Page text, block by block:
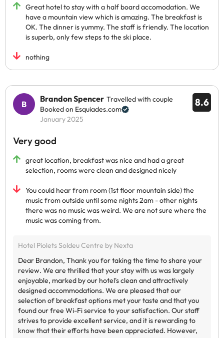
Great hotel to stay with a half board accomodation. We
have a mountain view which is amazing. The breakfast is
OK. The dinner is yummy. The staff is friendly. The location
is superb, only few steps to the ski place.
nothing
8.6
Brandon Spencer Travelled with couple
Booked on Esquiades.com
January 2025
Very good
great location, breakfast was nice and had a great
selection, rooms were clean and designed nicely
You could hear from room (1st floor mountain side) the
music from outside until some nights 2am - other nights
there was no music was weird. We are not sure where the
music was coming from.